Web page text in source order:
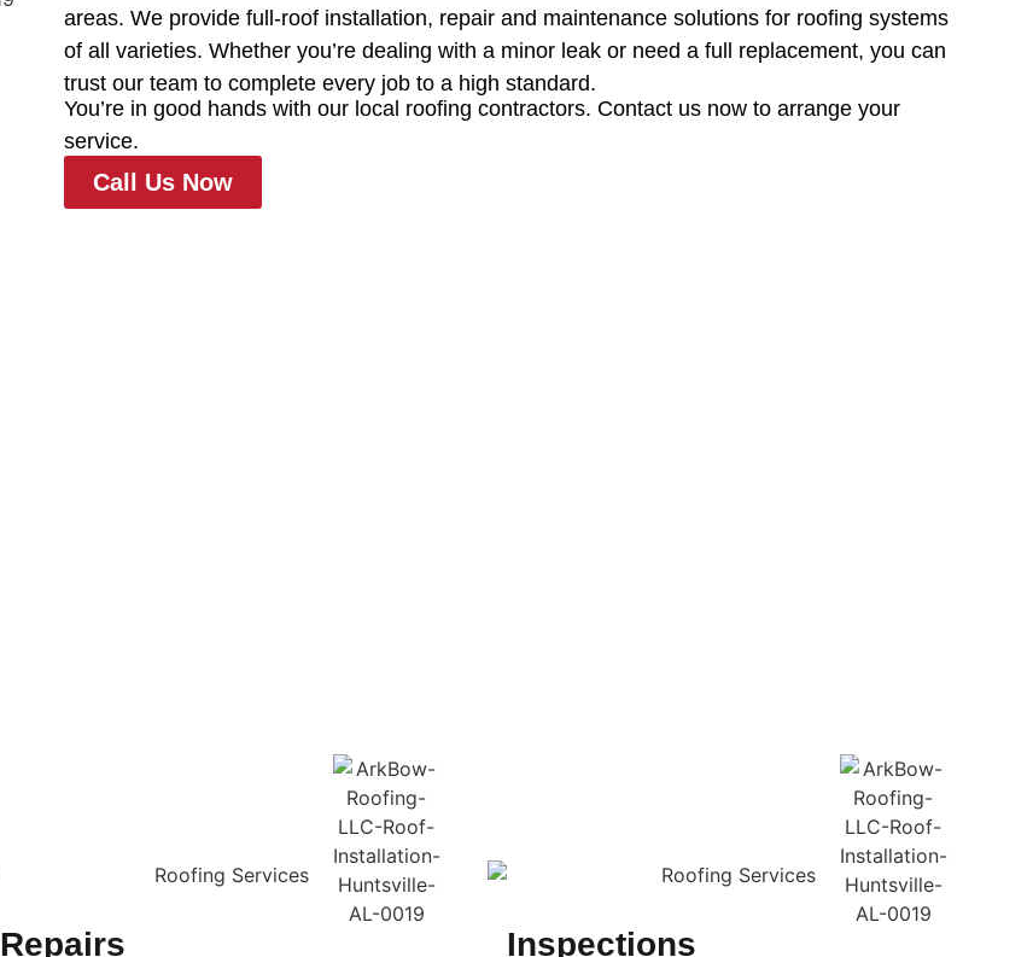
areas. We provide full-roof installation, repair and maintenance solutions for roofing systems
of all varieties. Whether you’re dealing with a minor leak or need a full replacement, you can
trust our team to complete every job to a high standard.
You’re in good hands with our local roofing contractors. Contact us now to arrange your
service.
Call Us Now
Repairs Inspections